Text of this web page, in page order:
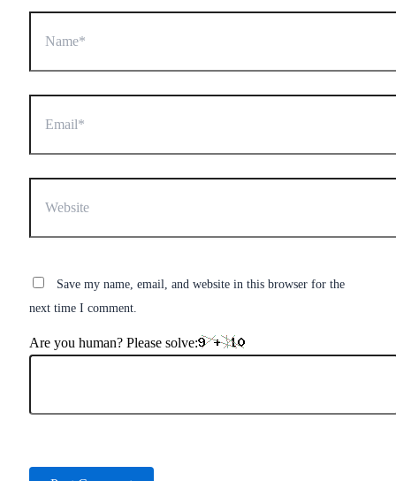
Save my name, email, and website in this browser for the
next time I comment.
Are you human? Please solve: